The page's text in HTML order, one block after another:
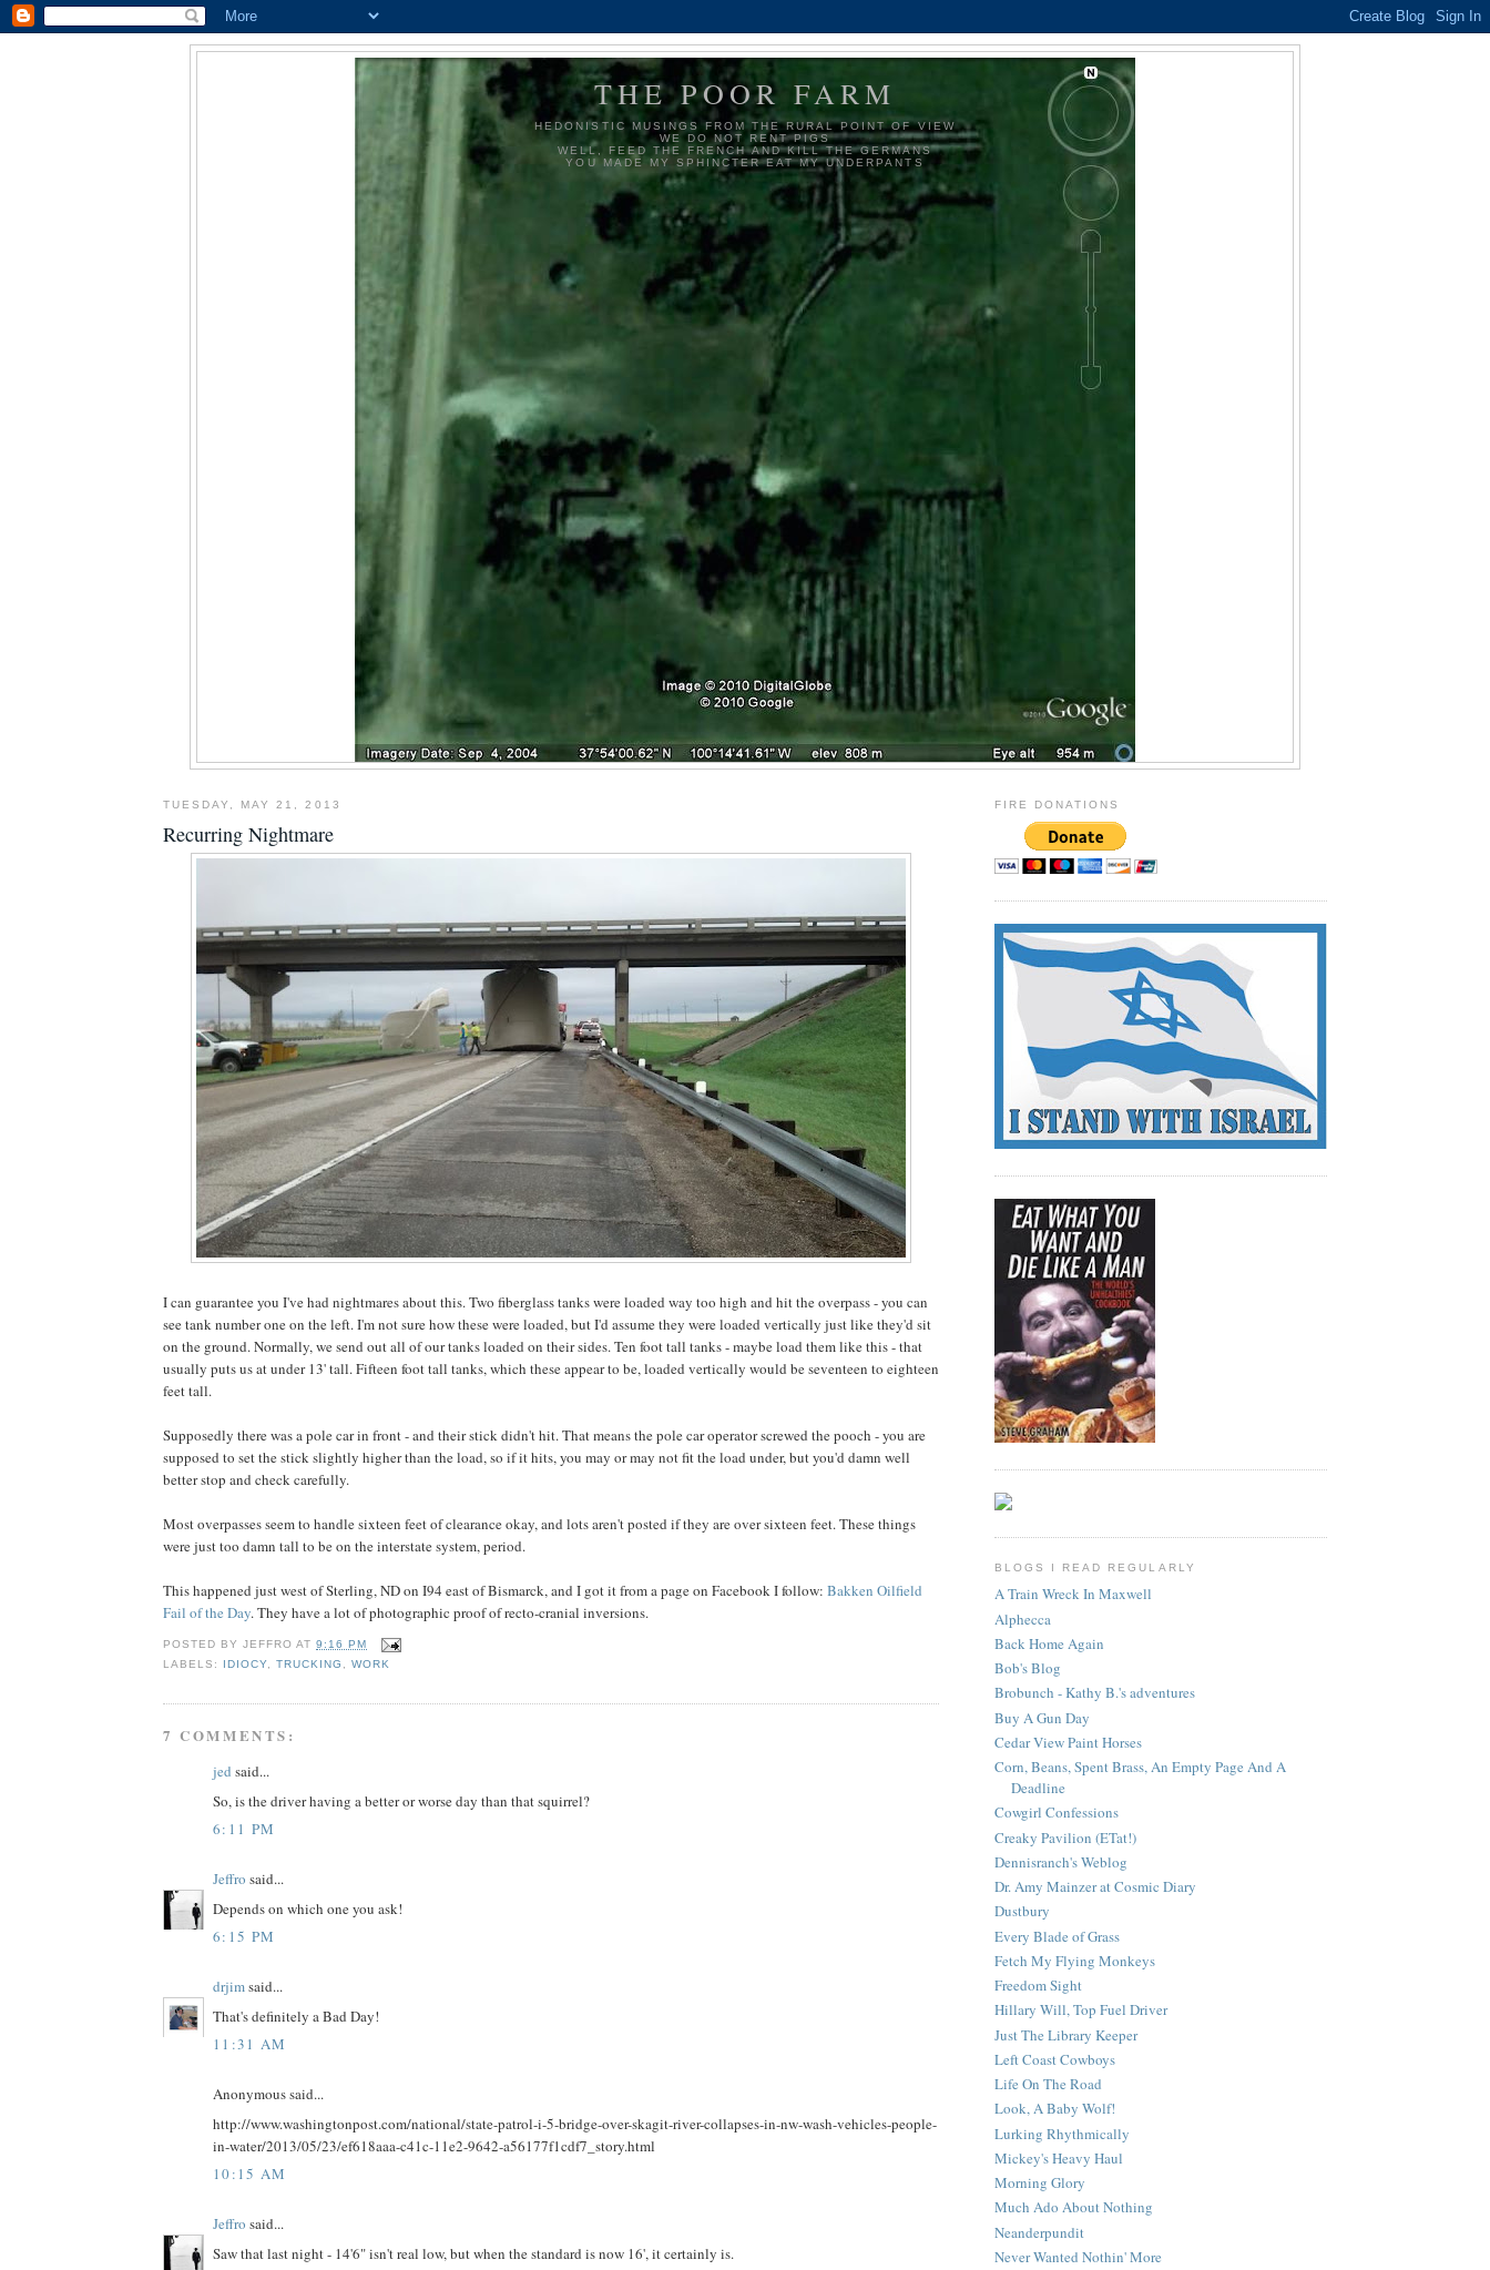
THE POOR FARM
HEDONISTIC MUSINGS FROM THE RURAL POINT OF VIEW
WE DO NOT RENT PIGS
WELL, FEED THE FRENCH AND KILL THE GERMANS
YOU MADE MY SPHINCTER EAT MY UNDERPANTS
TUESDAY, MAY 21, 2013
Recurring Nightmare
I can guarantee you I've had nightmares about this. Two fiberglass tanks were loaded way too high and hit the overpass - you can
see tank number one on the left. I'm not sure how these were loaded, but I'd assume they were loaded vertically just like they'd sit
on the ground. Normally, we send out all of our tanks loaded on their sides. Ten foot tall tanks - maybe load them like this - that
usually puts us at under 13' tall. Fifteen foot tall tanks, which these appear to be, loaded vertically would be seventeen to eighteen
feet tall.
Supposedly there was a pole car in front - and their stick didn't hit. That means the pole car operator screwed the pooch - you are
supposed to set the stick slightly higher than the load, so if it hits, you may or may not fit the load under, but you'd damn well
better stop and check carefully.
Most overpasses seem to handle sixteen feet of clearance okay, and lots aren't posted if they are over sixteen feet. These things
were just too damn tall to be on the interstate system, period.
This happened just west of Sterling, ND on I94 east of Bismarck, and I got it from a page on Facebook I follow: Bakken Oilfield
Fail of the Day. They have a lot of photographic proof of recto-cranial inversions.
POSTED BYJEFFRO AT9:16 PM
LABELS:
IDIOCY,TRUCKING ,WORK
7 COMMENTS:
jed said...
So, is the driver having a better or worse day than that squirrel?
6:11 PM
Jeffro said...
Depends on which one you ask!
6:15 PM
drjimsaid...
That's definitely a Bad Day!
11:31 AM
Anonymous said...
http://www.washingtonpost.com/national/state-patrol-i-5-bridge-over-skagit-river-collapses-in-nw-wash-vehicles-people-
in-water/2013/05/23/ef618aaa-c41c-11e2-9642-a56177f1cdf7_story.html
10:15 AM
Jeffro said...
Saw that last night - 14'6" isn't real low, but when the standard is now 16', it certainly is.
FIRE DONATIONS
BLOGS I READ REGULARLY
A Train Wreck In Maxwell
Alphecca
Back Home Again
Bob's Blog
Brobunch - Kathy B.'s adventures
Buy A Gun Day
Cedar View Paint Horses
Corn, Beans, Spent Brass, An Empty Page And A
Deadline
Cowgirl Confessions
Creaky Pavilion (ETat!)
Dennisranch's Weblog
Dr. Amy Mainzer at Cosmic Diary
Dustbury
Every Blade of Grass
Fetch My Flying Monkeys
Freedom Sight
Hillary Will, Top Fuel Driver
Just The Library Keeper
Left Coast Cowboys
Life On The Road
Look, A Baby Wolf!
Lurking Rhythmically
Mickey's Heavy Haul
Morning Glory
Much Ado About Nothing
Neanderpundit
Never Wanted Nothin' More